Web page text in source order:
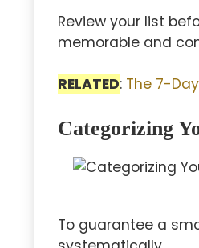
Review your list
memorable and
RELATED: The 7-
Categorizing
To guarantee a